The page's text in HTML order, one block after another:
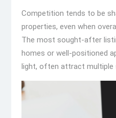
Competition tends to be
properties, even when
The most sought-after
homes or well-positioned
light, often attract multiple